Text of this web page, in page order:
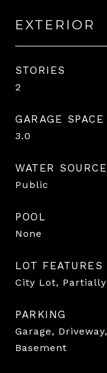
EXTERIOR
STORIES
2
GARAGE SPACE
3.0
WATER SOURCE
Public
POOL
None
LOT FEATURES
City Lot, Partially
PARKING
Garage,
Basement